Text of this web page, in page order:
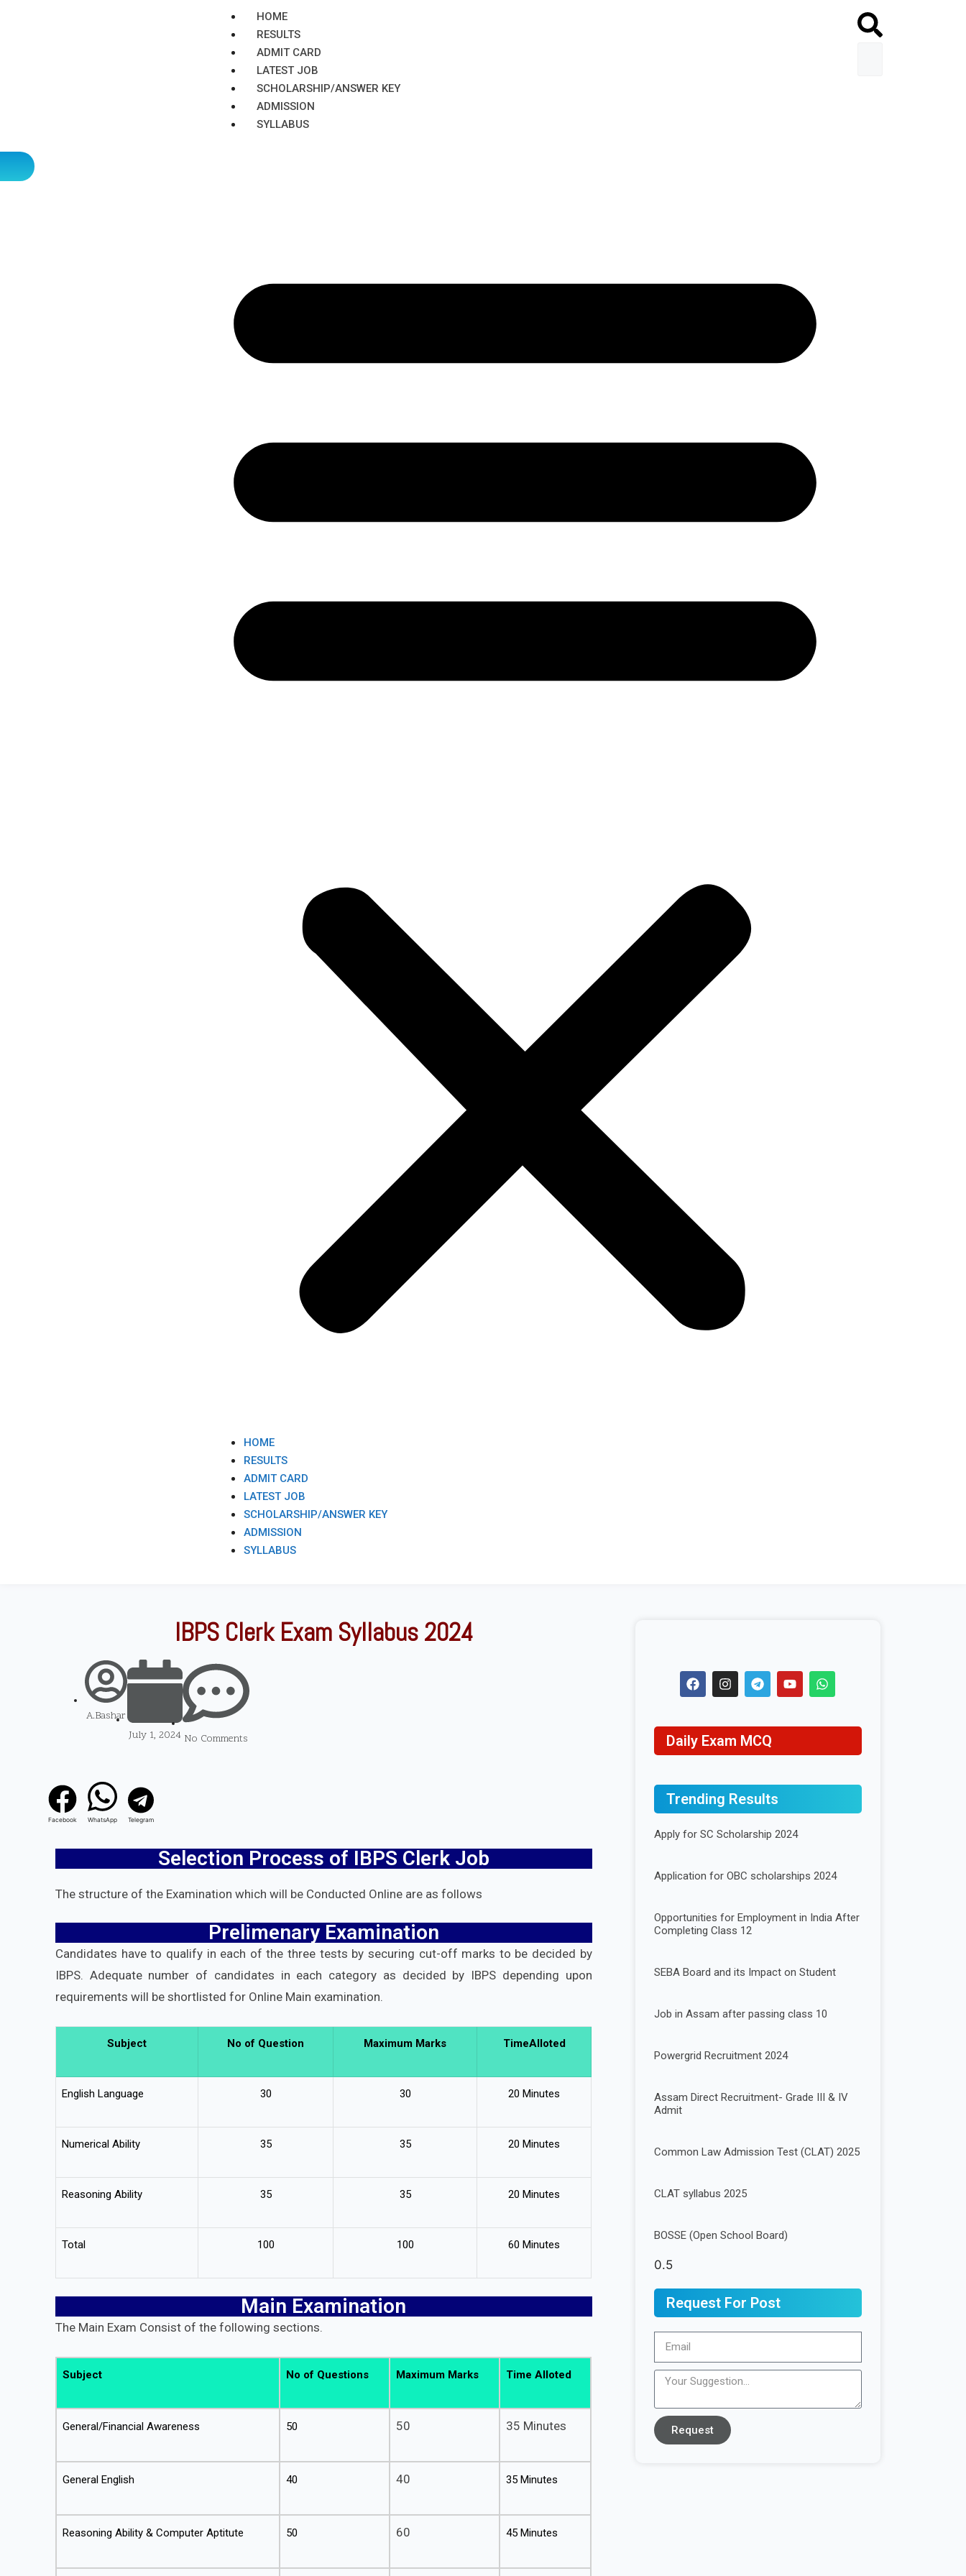
HOME
RESULTS
ADMIT CARD
LATEST JOB​
SCHOLARSHIP/ANSWER KEY
ADMISSION​
SYLLABUS​
HOME
RESULTS
ADMIT CARD
LATEST JOB​
SCHOLARSHIP/ANSWER KEY
ADMISSION​
SYLLABUS​
IBPS Clerk Exam Syllabus 2024
A.Bashar
July 1, 2024 No Comments
Facebook WhatsApp Telegram
Selection Process of IBPS Clerk Job
The structure of the Examination which will be Conducted Online are as follows
Prelimenary Examination
Candidates have to qualify in each of the three tests by securing cut-off marks to be decided by
IBPS. Adequate number of candidates in each category as decided by IBPS depending upon
requirements will be shortlisted for Online Main examination.
Subject No of Question Maximum Marks TimeAlloted
English Language 30 30 20 Minutes
Numerical Ability 35 35 20 Minutes
Reasoning Ability 35 35 20 Minutes
Total 100 100 60 Minutes
Main Examination
The Main Exam Consist of the following sections.
Subject No of Questions Maximum Marks Time Alloted
General/Financial Awareness 50 50 35 Minutes
General English 40 40 35 Minutes
Reasoning Ability & Computer Aptitute 50 60 45 Minutes
Daily Exam MCQ
Trending Results
Apply for SC Scholarship 2024
Application for OBC scholarships 2024
Opportunities for Employment in India After
Completing Class 12
SEBA Board and its Impact on Student
Job in Assam after passing class 10
Powergrid Recruitment 2024
Assam Direct Recruitment- Grade III & IV
Admit
Common Law Admission Test (CLAT) 2025
CLAT syllabus 2025
BOSSE (Open School Board)
Request For Post
Request